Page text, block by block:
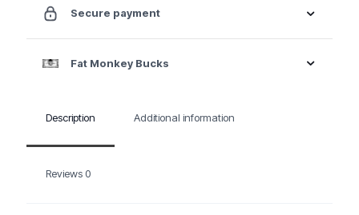
Secure payment
Fat Monkey Bucks
Description Additional information
Reviews 0